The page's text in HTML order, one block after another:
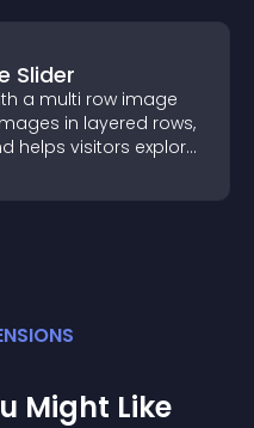
Slider
a multi row image
in layered rows,
helps visitors explore
S
Might Like